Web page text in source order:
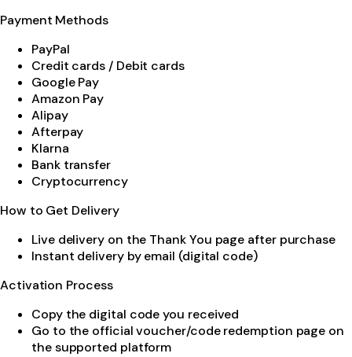
Payment Methods
PayPal
Credit cards / Debit cards
Google Pay
Amazon Pay
Alipay
Afterpay
Klarna
Bank transfer
Cryptocurrency
How to Get Delivery
Live delivery on the Thank You page after purchase
Instant delivery by email (digital code)
Activation Process
Copy the digital code you received
Go to the official voucher/code redemption page on
the supported platform